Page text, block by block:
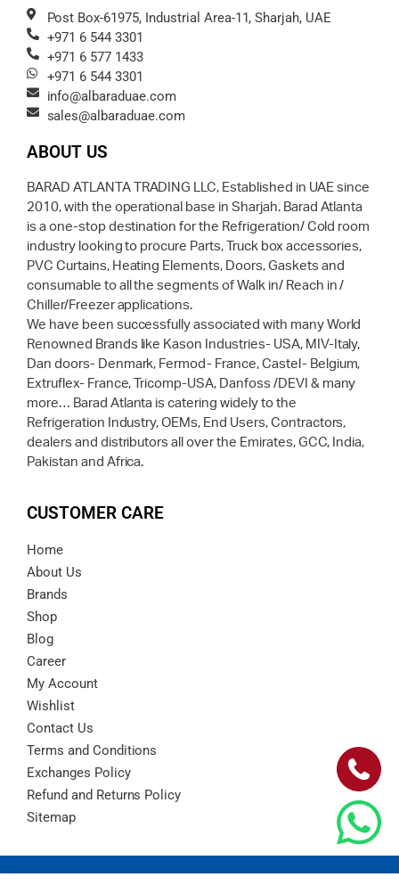
Post Box-61975, Industrial Area-11, Sharjah, UAE
+971 6 544 3301
+971 6 577 1433
+971 6 544 3301
info@albaraduae.com
sales@albaraduae.com
ABOUT US
BARAD ATLANTA TRADING LLC, Established in UAE since
2010, with the operational base in Sharjah. Barad Atlanta
is a one-stop destination for the Refrigeration/ Cold room
industry looking to procure Parts, Truck box accessories,
PVC Curtains, Heating Elements, Doors, Gaskets and
consumable to all the segments of Walk in/ Reach in /
Chiller/Freezer applications.
We have been successfully associated with many World
Renowned Brands like Kason Industries- USA, MIV-Italy,
Dan doors- Denmark, Fermod- France, Castel- Belgium,
Extruflex- France, Tricomp-USA, Danfoss /DEVI & many
more… Barad Atlanta is catering widely to the
Refrigeration Industry, OEMs, End Users, Contractors,
dealers and distributors all over the Emirates, GCC, India,
Pakistan and Africa.
CUSTOMER CARE
Home
About Us
Brands
Shop
Blog
Career
My Account
Wishlist
Contact Us
Terms and Conditions
Exchanges Policy
Refund and Returns Policy
Sitemap